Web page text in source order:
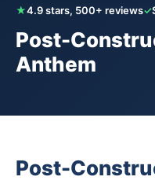
★4.9 stars, 500+ reviews✓
Post-
Anthem
Post-